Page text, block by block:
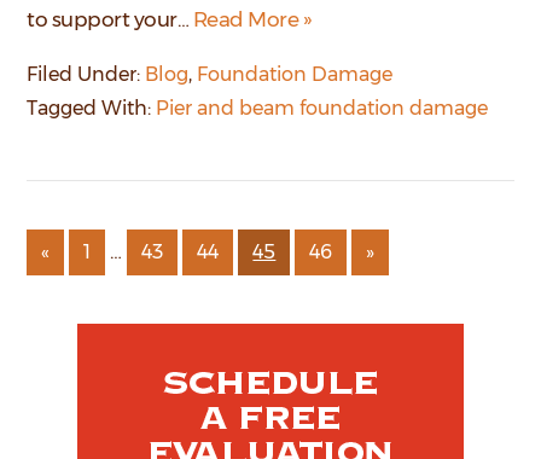
to support your… Read More »
Filed Under: Blog, Foundation Damage
Tagged With: Pier and beam foundation damage
« 1 … 43 44 45 46 »